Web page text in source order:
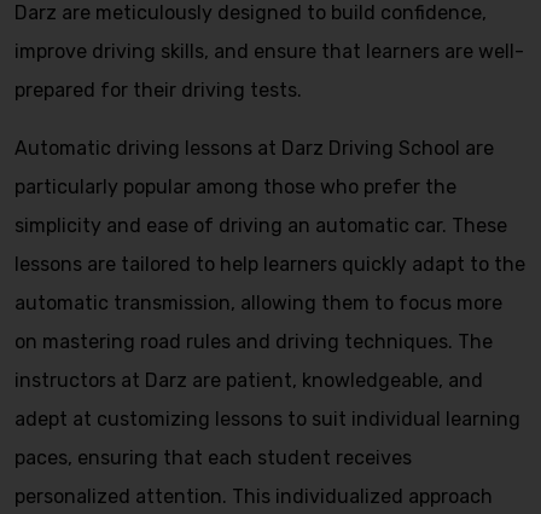
Darz are meticulously designed to build confidence,
improve driving skills, and ensure that learners are well-
prepared for their driving tests.
Automatic driving lessons at Darz Driving School are
particularly popular among those who prefer the
simplicity and ease of driving an automatic car. These
lessons are tailored to help learners quickly adapt to the
automatic transmission, allowing them to focus more
on mastering road rules and driving techniques. The
instructors at Darz are patient, knowledgeable, and
adept at customizing lessons to suit individual learning
paces, ensuring that each student receives
personalized attention. This individualized approach